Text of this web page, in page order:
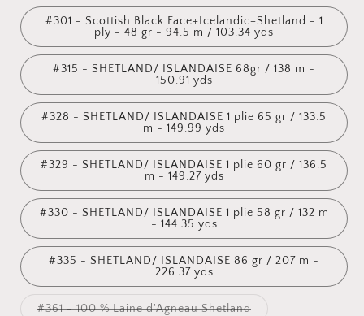
#301 - Scottish Black Face+Icelandic+Shetland - 1
ply - 48 gr - 94.5 m / 103.34 yds
#315 - SHETLAND/ ISLANDAISE 68gr / 138 m -
150.91 yds
#328 - SHETLAND/ ISLANDAISE 1 plie 65 gr / 133.5
m - 149.99 yds
#329 - SHETLAND/ ISLANDAISE 1 plie 60 gr / 136.5
m - 149.27 yds
#330 - SHETLAND/ ISLANDAISE 1 plie 58 gr / 132 m
- 144.35 yds
#335 - SHETLAND/ ISLANDAISE 86 gr / 207 m -
226.37 yds
#361 - 100 % Laine d'Agneau ShetlandVariant